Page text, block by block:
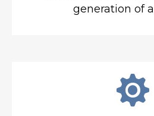
generation of